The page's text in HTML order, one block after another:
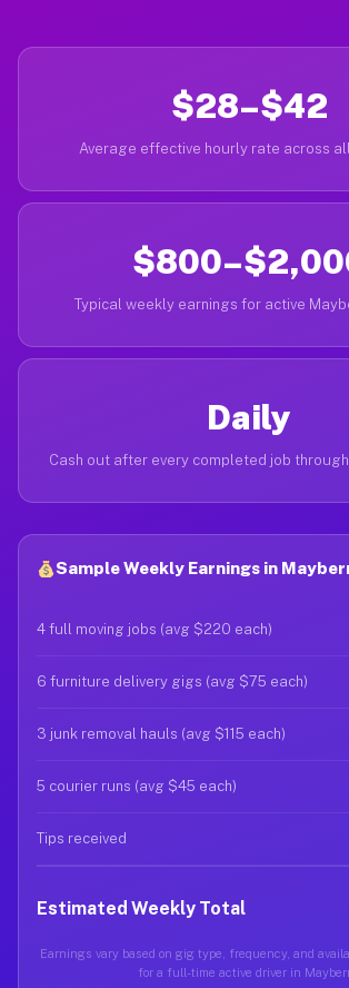
$28–$42
Average effective hourly rate across
Typical weekly earnings for active
Daily
Cash out after every completed job
Sample Weekly Earnings in
4 full moving jobs (avg $220 each)
6 furniture delivery gigs (avg $75 each)
3 junk removal hauls (avg $115 each)
5 courier runs (avg $45 each)
Tips received
Estimated Weekly Total
Earnings vary based on gig type, frequency, and
for a full-time active driver in